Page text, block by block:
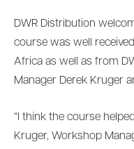
DWR Distribution
course was well
Africa as well as from
Manager Derek Kruger
“I think the course
Kruger, Workshop